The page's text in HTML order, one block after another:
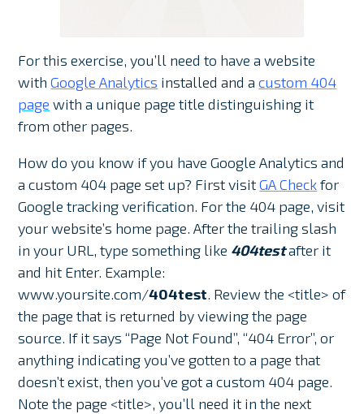
For this exercise, you’ll need to have a website
withGoogle Analytics installed and acustom 404
page with a unique page title distinguishing it
from other pages.
How do you know if you have Google Analytics and
a custom 404 page set up? First visitGA Checkfor
Google tracking verification. For the 404 page, visit
your website’s home page. After the trailing slash
in your URL, type something like 404testafter it
and hit Enter. Example:
www.yoursite.com/404test. Review the <title> of
the page that is returned by viewing the page
source. If it says “Page Not Found”, “404 Error”, or
anything indicating you’ve gotten to a page that
doesn’t exist, then you’ve got a custom 404 page.
Note the page <title>, you’ll need it in the next